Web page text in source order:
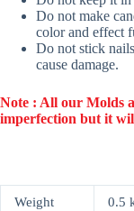
Do not make
color and effect
Do not stick
cause damage.
Note : All our Molds
imperfection but it
Weight 0.5